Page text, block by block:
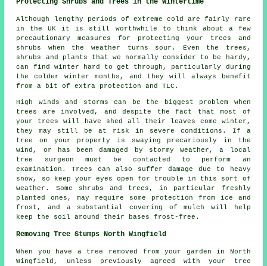
Protecting Shrubs and Trees in the Wintertime
Although lengthy periods of extreme cold are fairly rare
in the UK it is still worthwhile to think about a few
precautionary measures for protecting your trees and
shrubs when the weather turns sour. Even the trees,
shrubs and plants that we normally consider to be hardy,
can find winter hard to get through, particularly during
the colder winter months, and they will always benefit
from a bit of extra protection and TLC.
High winds and storms can be the biggest problem when
trees are involved, and despite the fact that most of
your trees will have shed all their leaves come winter,
they may still be at risk in severe conditions. If a
tree on your property is swaying precariously in the
wind, or has been damaged by stormy weather, a local
tree surgeon must be contacted to perform an
examination. Trees can also suffer damage due to heavy
snow, so keep your eyes open for trouble in this sort of
weather. Some shrubs and trees, in particular freshly
planted ones, may require some protection from ice and
frost, and a substantial covering of mulch will help
keep the soil around their bases frost-free.
Removing Tree Stumps North Wingfield
When you have a tree removed from your garden in North
Wingfield, unless previously agreed with your tree